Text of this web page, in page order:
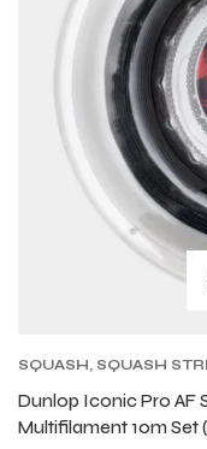
SQUASH SQUASH
Dunlop Iconic Pro AF
Multifilament 10m Set